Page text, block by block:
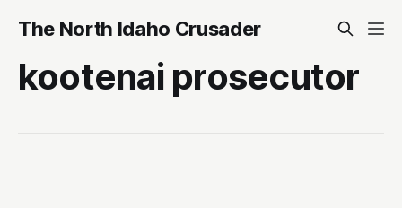
The North Idaho Crusader
kootenai prosecutor